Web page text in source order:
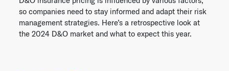
so companies need to stay informed and adapt their risk
management strategies. Here’s a retrospective look at
the 2024 D&O market and what to expect this year.